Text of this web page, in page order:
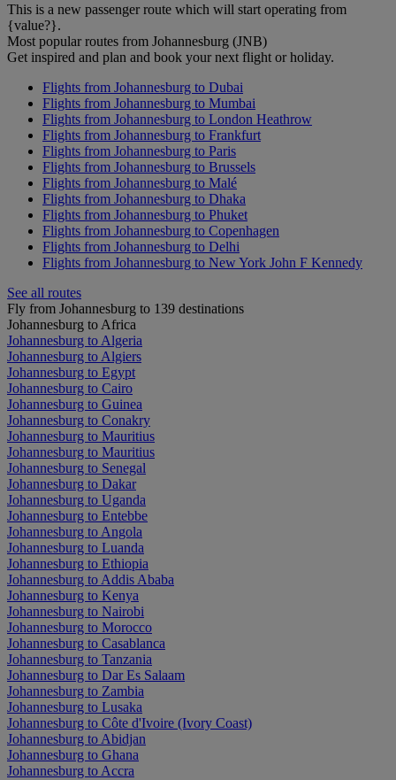
This is a new passenger route which will start operating from
{value?}.
Most popular routes from Johannesburg (JNB)
Get inspired and plan and book your next flight or holiday.
Flights from Johannesburg to Dubai
Flights from Johannesburg to Mumbai
Flights from Johannesburg to London Heathrow
Flights from Johannesburg to Frankfurt
Flights from Johannesburg to Paris
Flights from Johannesburg to Brussels
Flights from Johannesburg to Malé
Flights from Johannesburg to Dhaka
Flights from Johannesburg to Phuket
Flights from Johannesburg to Copenhagen
Flights from Johannesburg to Delhi
Flights from Johannesburg to New York John F Kennedy
See all routes
Fly from Johannesburg to 139 destinations
Johannesburg to Africa
Johannesburg to Algeria
Johannesburg to Algiers
Johannesburg to Egypt
Johannesburg to Cairo
Johannesburg to Guinea
Johannesburg to Conakry
Johannesburg to Mauritius
Johannesburg to Mauritius
Johannesburg to Senegal
Johannesburg to Dakar
Johannesburg to Uganda
Johannesburg to Entebbe
Johannesburg to Angola
Johannesburg to Luanda
Johannesburg to Ethiopia
Johannesburg to Addis Ababa
Johannesburg to Kenya
Johannesburg to Nairobi
Johannesburg to Morocco
Johannesburg to Casablanca
Johannesburg to Tanzania
Johannesburg to Dar Es Salaam
Johannesburg to Zambia
Johannesburg to Lusaka
Johannesburg to Côte d'Ivoire (Ivory Coast)
Johannesburg to Abidjan
Johannesburg to Ghana
Johannesburg to Accra